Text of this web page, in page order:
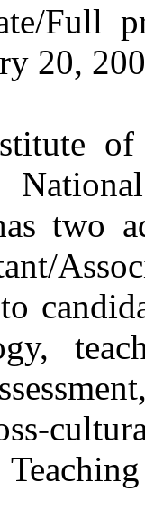
Full
20,
two